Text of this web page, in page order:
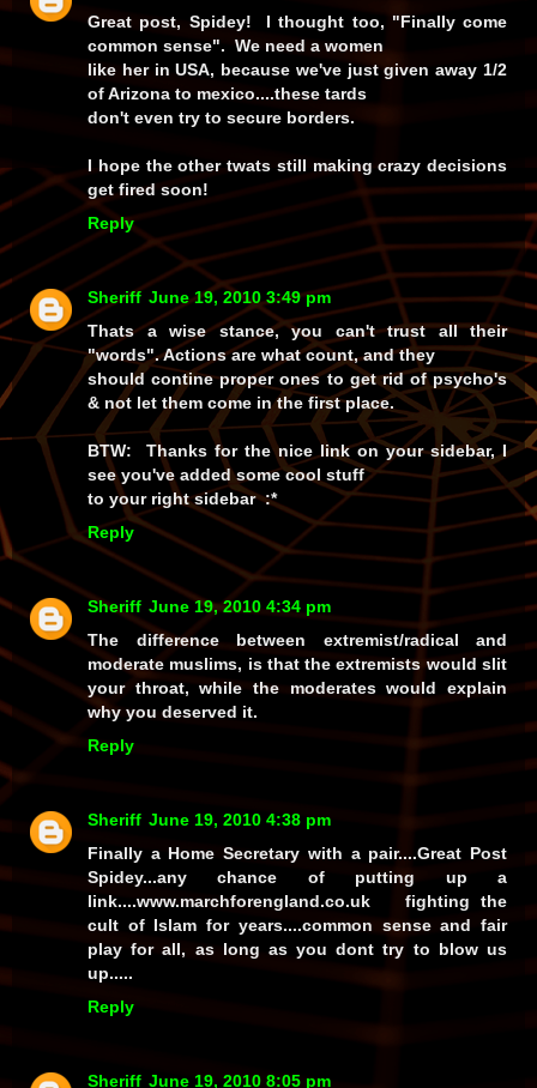
Great post, Spidey! I thought too, "Finally come
common sense". We need a women
like her in USA, because we've just given away 1/2
of Arizona to mexico....these tards
don't even try to secure borders.
I hope the other twats still making crazy decisions
get fired soon!
Reply
Sheriff June 19, 2010 3:49 pm
Thats a wise stance, you can't trust all their
"words". Actions are what count, and they
should contine proper ones to get rid of psycho's
& not let them come in the first place.
BTW: Thanks for the nice link on your sidebar, I
see you've added some cool stuff
to your right sidebar :*
Reply
Sheriff June 19, 2010 4:34 pm
The difference between extremist/radical and
moderate muslims, is that the extremists would slit
your throat, while the moderates would explain
why you deserved it.
Reply
Sheriff June 19, 2010 4:38 pm
Finally a Home Secretary with a pair....Great Post
Spidey...any chance of putting up a
link....www.marchforengland.co.uk fighting the
cult of Islam for years....common sense and fair
play for all, as long as you dont try to blow us
up.....
Reply
Sheriff June 19, 2010 8:05 pm